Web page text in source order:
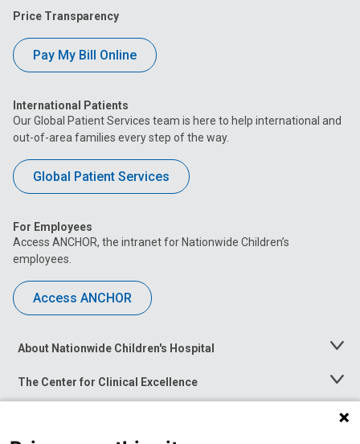
Price Transparency
Pay My Bill Online
International Patients
Our Global Patient Services team is here to help international and
out-of-area families every step of the way.
Global Patient Services
For Employees
Access ANCHOR, the intranet for Nationwide Children’s
employees.
Access ANCHOR
About Nationwide Children's Hospital
Toggle
The Center for Clinical Excellence
Toggle
Menu
Toggle